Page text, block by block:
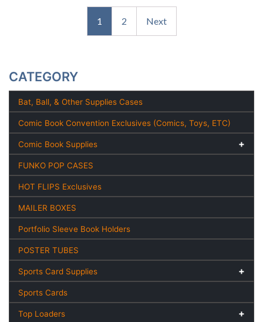
1 2 Next
CATEGORY
Bat, Ball, & Other Supplies Cases
Comic Book Convention Exclusives (Comics, Toys, ETC)
Comic Book Supplies
FUNKO POP CASES
HOT FLIPS Exclusives
MAILER BOXES
Portfolio Sleeve Book Holders
POSTER TUBES
Sports Card Supplies
Sports Cards
Top Loaders